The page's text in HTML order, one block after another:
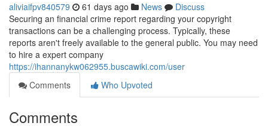
aliviaifpv840579 61 days ago News
Discuss
Securing an financial crime report regarding your copyright
transactions can be a challenging process. Typically, these
reports aren't freely available to the general public. You may need
to hire a expert company
https://ihannanykw062955.buscawiki.com/user
Comments
Who Upvoted
Comments